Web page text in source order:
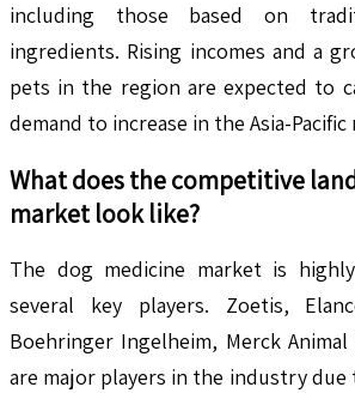
including those based on
ingredients. Rising incomes and a
pets in the region are expected to
demand to increase in the Asia-Pacific
What does the competitive
market look like?
The dog medicine market is
several key players. Zoetis,
Boehringer Ingelheim, Merck
are major players in the industry